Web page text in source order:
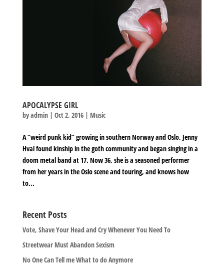
APOCALYPSE GIRL
byadmin| Oct 2, 2016| Music
A “weird punk kid” growing in southern Norway and Oslo, Jenny
Hval found kinship in the goth community and began singing in a
doom metal band at 17. Now 36, she is a seasoned performer
from her years in the Oslo scene and touring, and knows how
to...
Recent Posts
Vote, Shave Your Head and Cry Whenever You Need To
Streetwear Must Abandon Sexism
No One Can Tell me What to do Anymore